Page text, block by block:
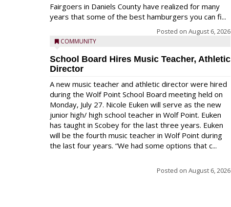
Fairgoers in Daniels County have realized for many
years that some of the best hamburgers you can fi...
Posted on August 6, 2026
COMMUNITY
School Board Hires Music Teacher, Athletic
Director
A new music teacher and athletic director were hired
during the Wolf Point School Board meeting held on
Monday, July 27. Nicole Euken will serve as the new
junior high/ high school teacher in Wolf Point. Euken
has taught in Scobey for the last three years. Euken
will be the fourth music teacher in Wolf Point during
the last four years. “We had some options that c...
Posted on August 6, 2026